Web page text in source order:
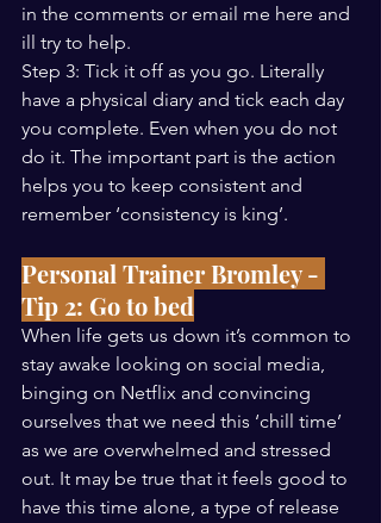
in the comments or email me here and
ill try to help.
Step 3: Tick it off as you go. Literally
have a physical diary and tick each day
you complete. Even when you do not
do it. The important part is the action
helps you to keep consistent and
remember ‘consistency is king’.
Personal Trainer Bromley -
Tip 2: Go to bed
When life gets us down it’s common to
stay awake looking on social media,
binging on Netflix and convincing
ourselves that we need this ‘chill time’
as we are overwhelmed and stressed
out. It may be true that it feels good to
have this time alone, a type of release